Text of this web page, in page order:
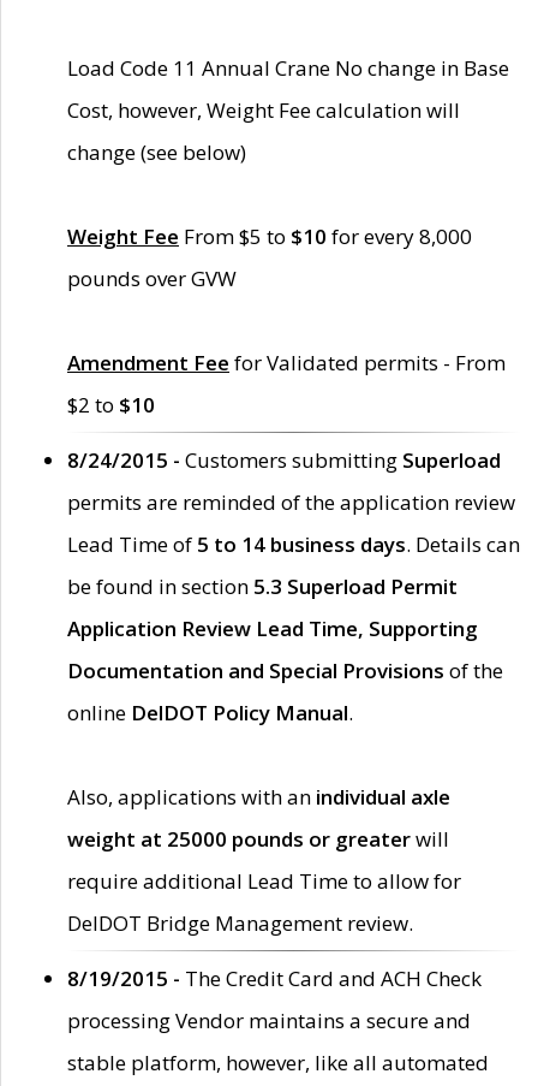
Load Code 11 Annual Crane No change in Base
Cost, however, Weight Fee calculation will
change (see below)
Weight Fee From $5 to $10 for every 8,000
pounds over GVW
Amendment Fee for Validated permits - From
$2 to $10
8/24/2015 - Customers submitting Superload
permits are reminded of the application review
Lead Time of 5 to 14 business days. Details can
be found in section 5.3 Superload Permit
Application Review Lead Time, Supporting
Documentation and Special Provisions of the
online DelDOT Policy Manual.
Also, applications with an individual axle
weight at 25000 pounds or greaterwill
require additional Lead Time to allow for
DelDOT Bridge Management review.
8/19/2015 - The Credit Card and ACH Check
processing Vendor maintains a secure and
stable platform, however, like all automated